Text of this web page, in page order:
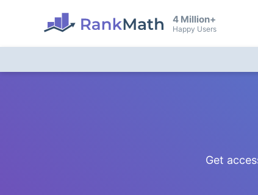
4 Million+
Happy Users
Get